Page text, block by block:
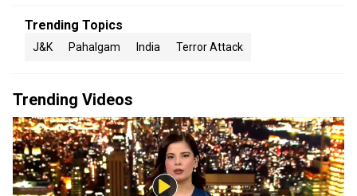
Trending Topics
J&K Pahalgam India Terror Attack
Trending Videos